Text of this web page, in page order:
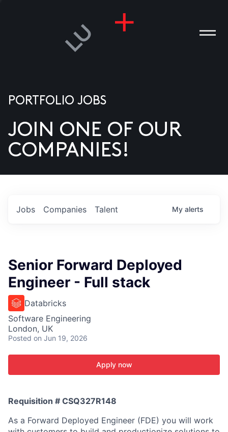
US
PORTFOLIO JOBS
JOIN ONE OF OUR
COMPANIES!
Jobs Companies Talent My alerts
Senior Forward Deployed
Engineer - Full stack
Databricks
Software Engineering
London, UK
Posted on Jun 19, 2026
Apply now
Requisition # CSQ327R148
As a Forward Deployed Engineer (FDE) you will work